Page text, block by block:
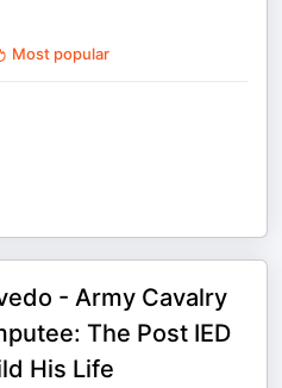
Most popular
- Army Cavalry
The Post IED
His Life